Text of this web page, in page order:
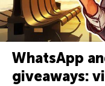
WhatsApp
giveaways: